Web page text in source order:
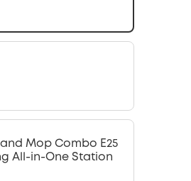
Mop Combo E25
All-in-One Station